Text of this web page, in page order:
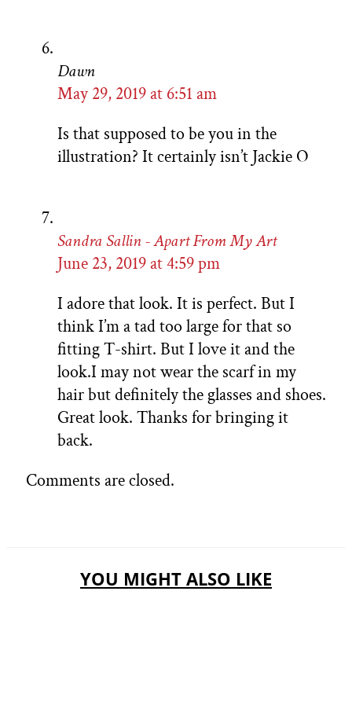
Dawn
May 29, 2019 at 6:51 am
Is that supposed to be you in the
illustration? It certainly isn’t Jackie O
Sandra Sallin - Apart From My Art
June 23, 2019 at 4:59 pm
I adore that look. It is perfect. But I
think I’m a tad too large for that so
fitting T-shirt. But I love it and the
look.I may not wear the scarf in my
hair but definitely the glasses and shoes.
Great look. Thanks for bringing it
back.
Comments are closed.
YOU MIGHT ALSO LIKE